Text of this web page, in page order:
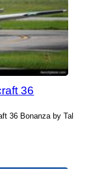
36
36 Bonanza by Tal